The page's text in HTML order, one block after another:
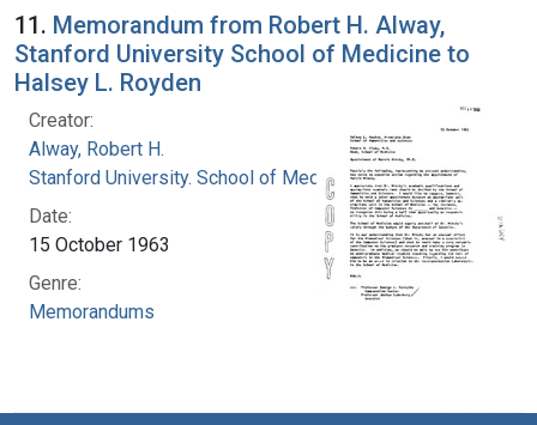
11. Memorandum from Robert H. Alway,
Stanford University School of Medicine to
Halsey L. Royden
Creator:
Alway, Robert H.
Stanford University. School of Medicine
Date:
15 October 1963
Genre:
Memorandums